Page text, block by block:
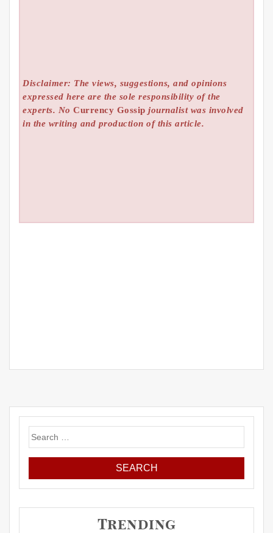
Disclaimer: The views, suggestions, and opinions
expressed here are the sole responsibility of the
experts. NoCurrency Gossip journalist was involved
in the writing and production of this article.
Search
for:
Trending